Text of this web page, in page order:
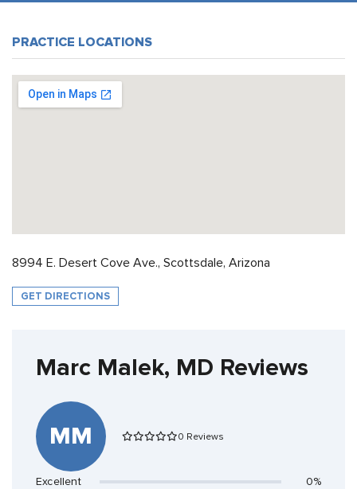
PRACTICE LOCATIONS
8994 E. Desert Cove Ave., Scottsdale, Arizona
GET DIRECTIONS
Marc Malek, MD Reviews
MM 0 Reviews
Excellent
0%